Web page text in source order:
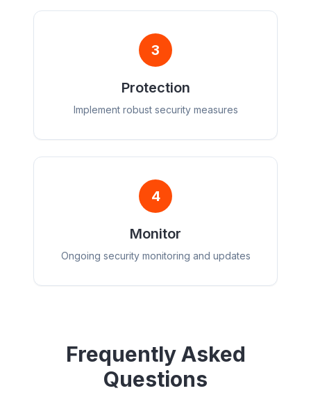
3
Protection
Implement robust security measures
4
Monitor
Ongoing security monitoring and updates
Frequently Asked
Questions